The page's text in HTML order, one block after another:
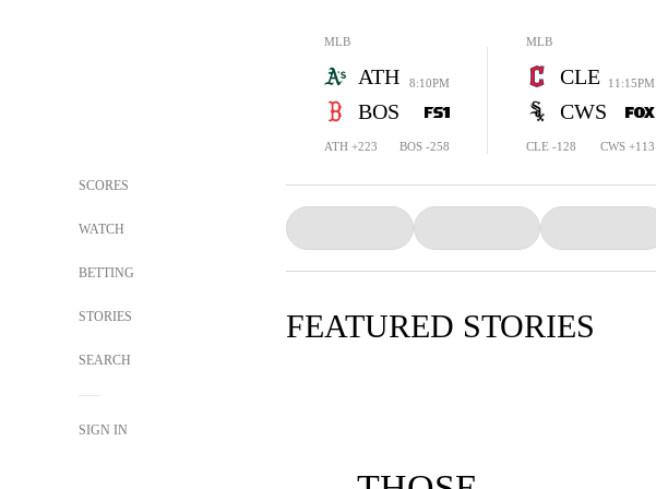
SCORES
WATCH
BETTING
STORIES
SEARCH
SIGN IN
MLB
ATH
BOS
8:10PM
ATH +223 BOS -258
MLB
CLE
CWS
11:15PM
CLE -128 CWS +113
FEATURED STORIES